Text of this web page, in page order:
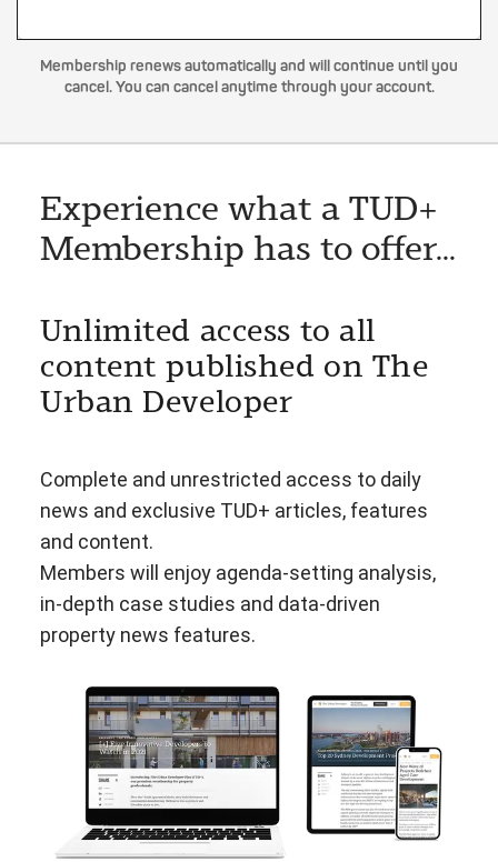
Membership renews automatically and will continue until you
cancel. You can cancel anytime through your account.
Experience what a TUD+
Membership has to offer...
Unlimited access to all
content published on The
Urban Developer
Complete and unrestricted access to daily
news and exclusive TUD+ articles, features
and content.
Members will enjoy agenda-setting analysis,
in-depth case studies and data-driven
property news features.